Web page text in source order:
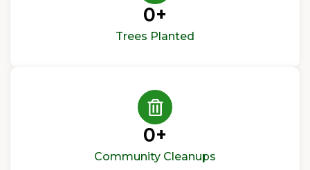
Trees Planted
0+
Community Cleanups
0+